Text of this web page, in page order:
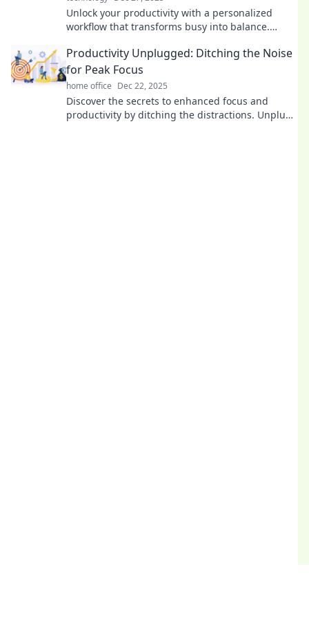
Unlock your productivity with a personalized
workflow that transforms busy into balance.
Productivity Unplugged: Ditching the Noise
for Peak Focus
home office Dec 22, 2025
Discover the secrets to enhanced focus and
productivity by ditching the distractions. Unplug